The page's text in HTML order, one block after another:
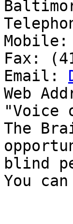
Mobile:
Fax:
Email:
Web
"Voice
The
blind
You